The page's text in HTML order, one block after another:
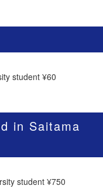
student ¥60
in Saitama
student ¥750